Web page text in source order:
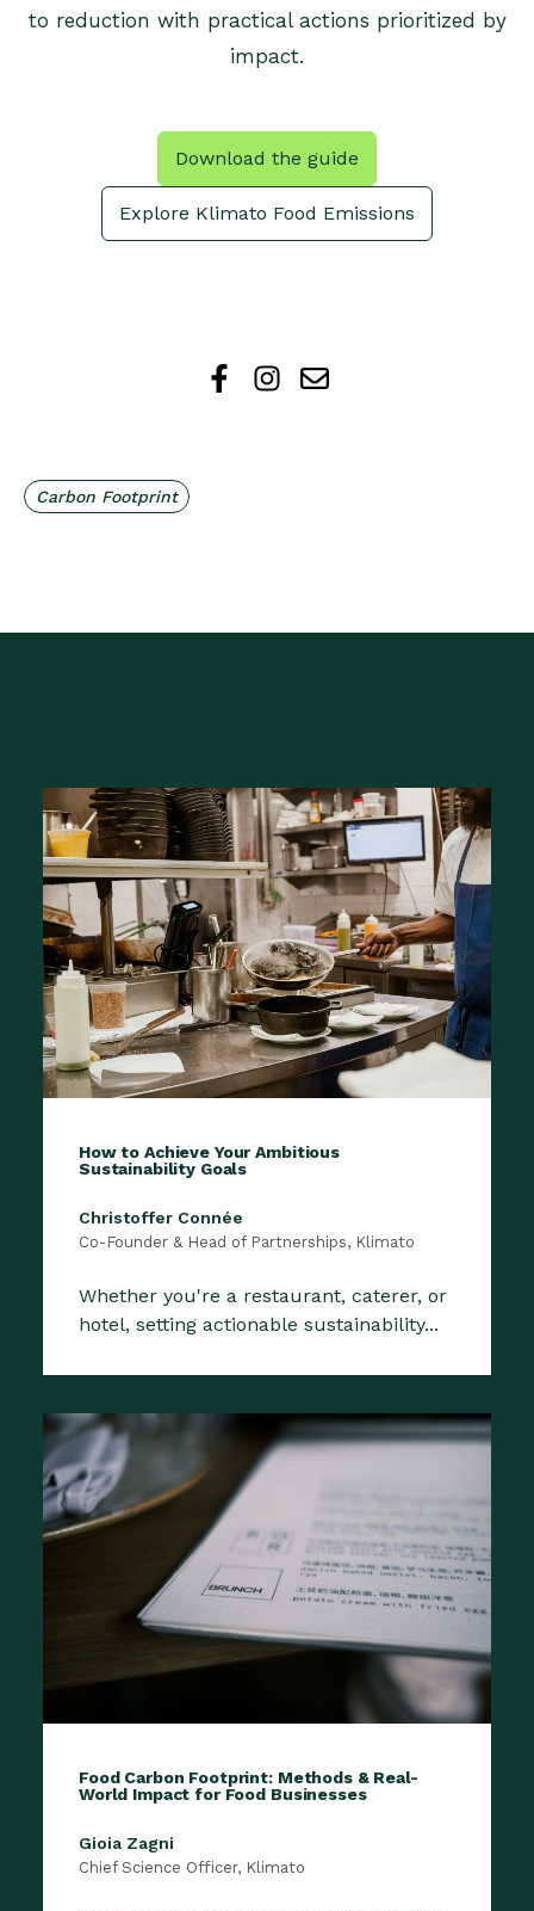
to reduction with practical actions prioritized by
impact.
Download the guide
Explore Klimato Food Emissions
Carbon Footprint
How to Achieve Your Ambitious
Sustainability Goals
Christoffer Connée
Co-Founder & Head of Partnerships, Klimato
Whether you're a restaurant, caterer, or
hotel, setting actionable sustainability...
Food Carbon Footprint: Methods & Real-
World Impact for Food Businesses
Gioia Zagni
Chief Science Officer, Klimato